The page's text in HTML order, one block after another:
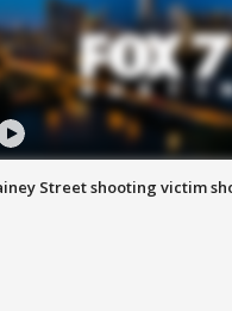
Street shooting victim